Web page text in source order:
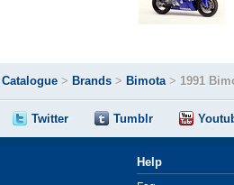
Catalogue > Brands > Bimota> 1991
Twitter Tumblr
Help